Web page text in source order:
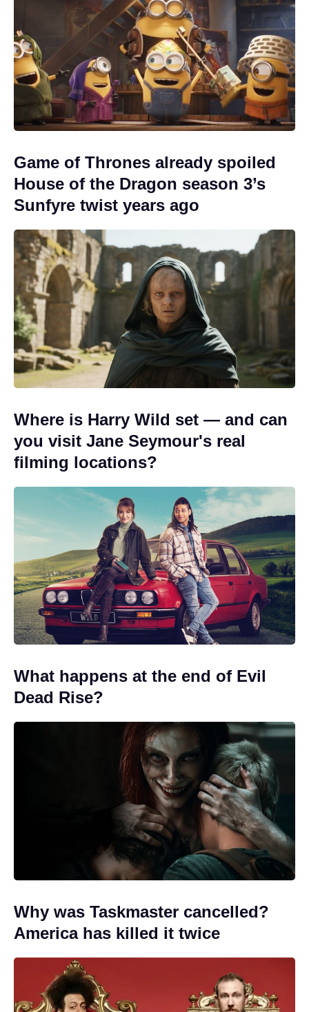
Game of Thrones already spoiled
House of the Dragon season 3’s
Sunfyre twist years ago
Where is Harry Wild set — and can
you visit Jane Seymour's real
filming locations?
What happens at the end of Evil
Dead Rise?
Why was Taskmaster cancelled?
America has killed it twice